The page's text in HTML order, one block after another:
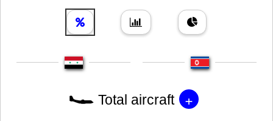
Total aircraft +